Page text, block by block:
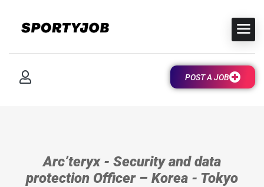
POST A JOB
Arc’teryx - Security and data
protection Officer – Korea - Tokyo